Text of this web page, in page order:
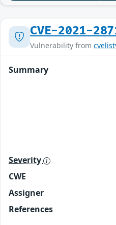
CVE-2021-
Vulnerability from
Summary
Severity
CWE
Assigner
References